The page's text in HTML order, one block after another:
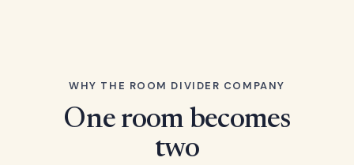
WHY THE ROOM DIVIDER COMPANY
One room becomes
two